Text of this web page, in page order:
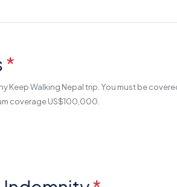
*
Keep Walking Nepal trip. You must be
coverage US$100,000.